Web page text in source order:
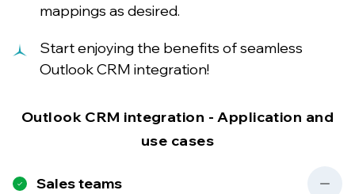
mappings as desired.
Start enjoying the benefits of seamless
Outlook CRM integration!
Outlook CRM integration - Application and
use cases
Sales teams